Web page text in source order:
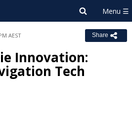
AEST Share
Innovation:
Tech